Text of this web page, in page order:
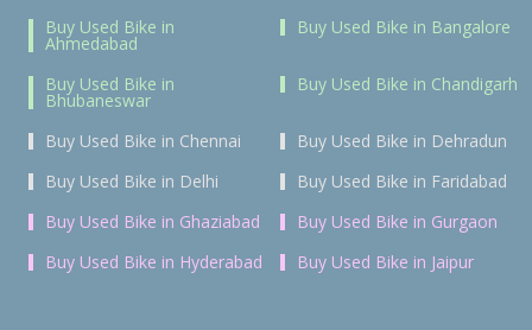
Buy Used Bike in
Ahmedabad
Buy Used Bike in Bangalore
Buy Used Bike in
Bhubaneswar
Buy Used Bike in Chandigarh
Buy Used Bike in Chennai
Buy Used Bike in Dehradun
Buy Used Bike in Delhi
Buy Used Bike in Faridabad
Buy Used Bike in Ghaziabad
Buy Used Bike in Gurgaon
Buy Used Bike in Hyderabad
Buy Used Bike in Jaipur